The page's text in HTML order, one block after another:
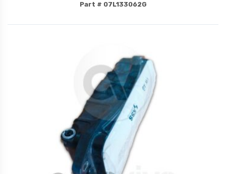
Part # 07L133062G